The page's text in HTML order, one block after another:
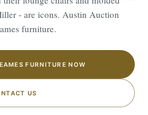
- are icons. Austin Auction
furniture.
FURNITURE NOW
US